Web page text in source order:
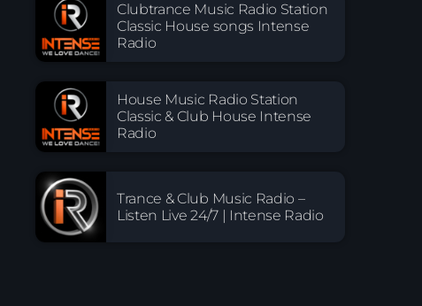
Clubtrance Music Radio Station
Classic House songs Intense
Radio
House Music Radio Station
Classic & Club House Intense
Radio
Trance & Club Music Radio –
Listen Live 24/7 | Intense Radio